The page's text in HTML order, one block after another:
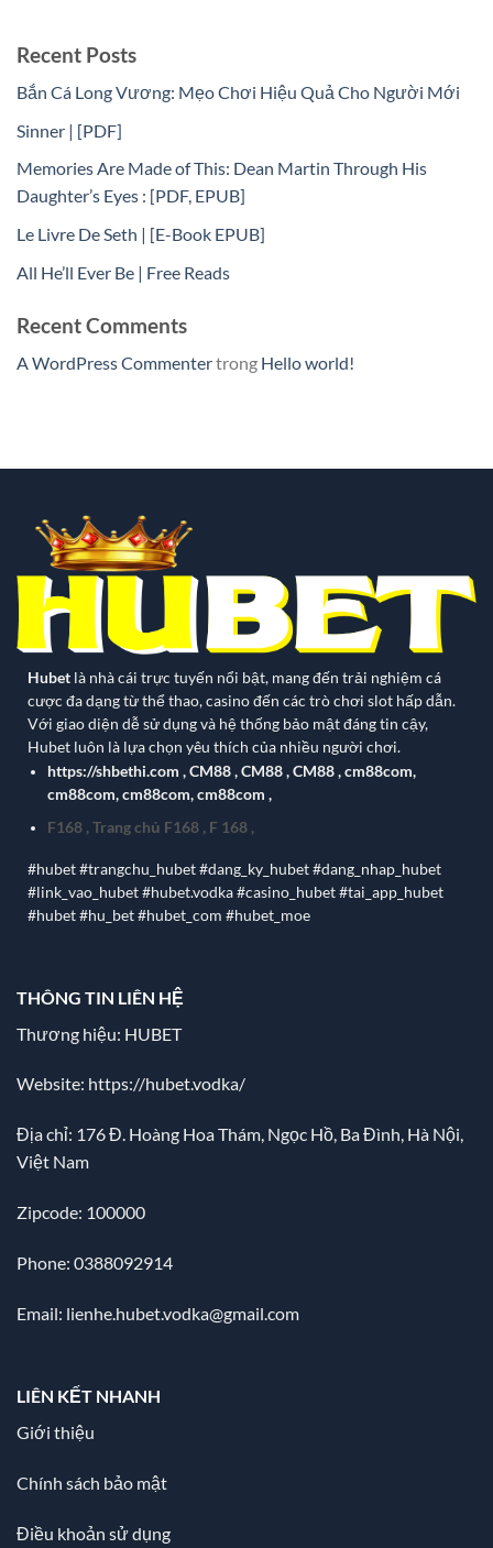
Recent Posts
Bắn Cá Long Vương: Mẹo Chơi Hiệu Quả Cho Người Mới
Sinner | [PDF]
Memories Are Made of This: Dean Martin Through His
Daughter’s Eyes : [PDF, EPUB]
Le Livre De Seth | [E-Book EPUB]
All He’ll Ever Be | Free Reads
Recent Comments
A WordPress Commentertrong Hello world!
Hubet là nhà cái trực tuyến nổi bật, mang đến trải nghiệm cá
cược đa dạng từ thể thao, casino đến các trò chơi slot hấp dẫn.
Với giao diện dễ sử dụng và hệ thống bảo mật đáng tin cậy,
Hubet luôn là lựa chọn yêu thích của nhiều người chơi.
https://shbethi.com ,CM88,CM88,CM88,cm88com,
cm88com,cm88com,cm88com ,
F168, Trang chủ F168, F 168,
#hubet #trangchu_hubet #dang_ky_hubet #dang_nhap_hubet
#link_vao_hubet #hubet.vodka #casino_hubet #tai_app_hubet
#hubet #hu_bet #hubet_com #hubet_moe
THÔNG TIN LIÊN HỆ
Thương hiệu: HUBET
Website: https://hubet.vodka/
Địa chỉ: 176 Đ. Hoàng Hoa Thám, Ngọc Hồ, Ba Đình, Hà Nội,
Việt Nam
Zipcode: 100000
Phone: 0388092914
Email: lienhe.hubet.vodka@gmail.com
LIÊN KẾT NHANH
Giới thiệu
Chính sách bảo mật
Điều khoản sử dụng